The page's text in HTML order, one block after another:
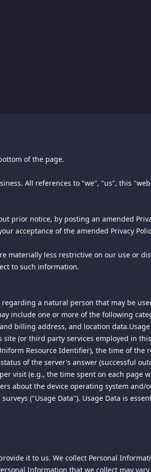
are the property of their respective
may be copied, reprinted,
spiking.com website business, Aly Pte.
you may use the public areas of this
use of scripts or web crawlers),
assign, or distribute the site, its
or content on any other server or
time, and without prior notice, by posting
of this page periodically to review
TERMS OF USE ON THIS SITE WILL
viewable by others (for example, to a
control over such posts; however, we
distributing or storing content that
confidentiality agreements, or other
no duty, to review, edit, remove
of the page.
All references to "we", "us", this
prior notice, by posting an amended
acceptance of the amended Privacy
materially less restrictive on our use or
to such information.
a natural person that may be
include one or more of the following
billing address, and location
(or third party services employed in
Resource Identifier), the time of
of the server's answer (successful
visit (e.g., the time spent on each
about the device operating system
("Usage Data"). Usage Data is
it to us. We collect Personal
Information that we collect may